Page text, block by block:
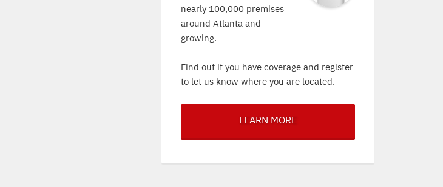
nearly 100,000 premises
around Atlanta and
growing.
Find out if you have coverage and register
to let us know where you are located.
LEARN MORE